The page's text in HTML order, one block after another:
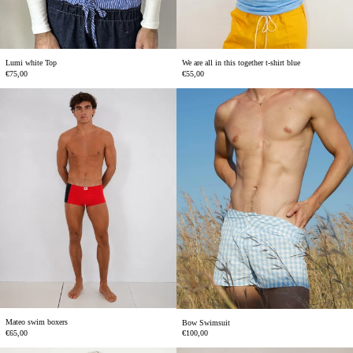
Lumi white Top
€75,00
We are all in this together t-shirt blue
€55,00
Mateo
swim
boxers
Mateo swim boxers
€65,00
Bow
Swimsuit
Bow Swimsuit
€100,00